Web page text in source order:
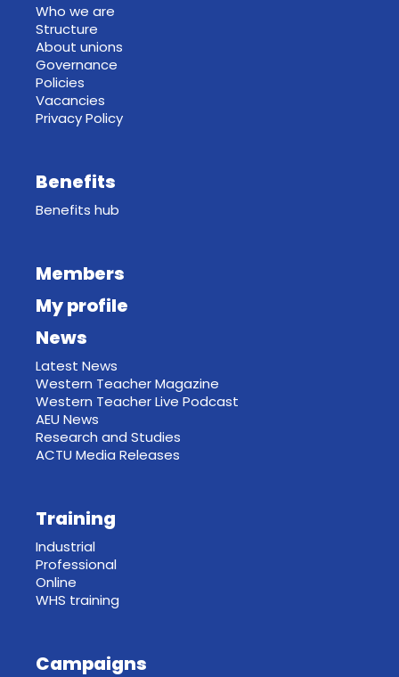
Who we are
Structure
About unions
Governance
Policies
Vacancies
Privacy Policy
Benefits
Benefits hub
Members
My profile
News
Latest News
Western Teacher Magazine
Western Teacher Live Podcast
AEU News
Research and Studies
ACTU Media Releases
Training
Industrial
Professional
Online
WHS training
Campaigns